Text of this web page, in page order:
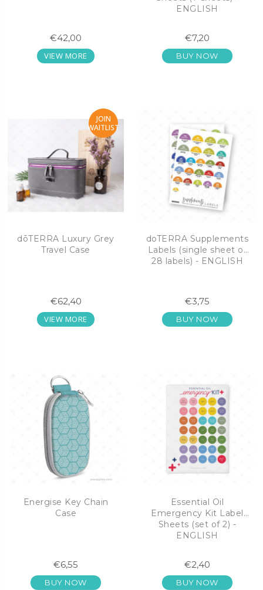
€42,00
VIEW MORE
ENGLISH
€7,20
BUY NOW
JOIN
WAITLIST
dōTERRA Luxury Grey
Travel Case
€62,40
VIEW MORE
doTERRA Supplements
Labels (single sheet of
28 labels) - ENGLISH
€3,75
BUY NOW
Energise Key Chain
Case
€6,55
BUY NOW
Essential Oil
Emergency Kit Label
Sheets (set of 2) -
ENGLISH
€2,40
BUY NOW